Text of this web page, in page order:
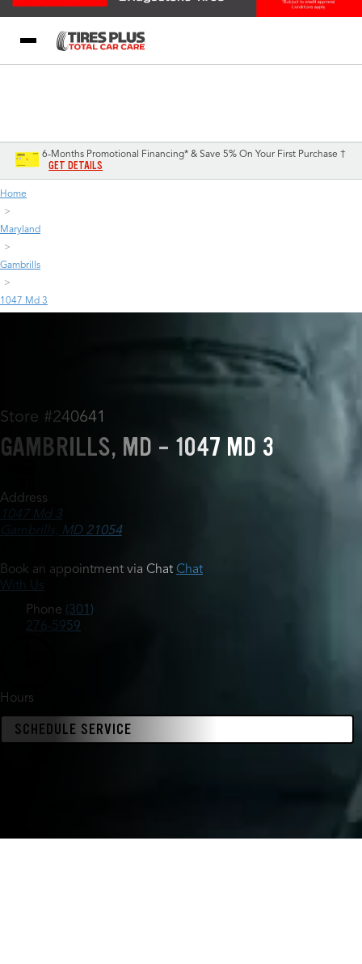
6-Months Promotional Financing* & Save 5% On Your First Purchase †
GET DETAILS
Home
Maryland
Gambrills
1047 Md 3
Store #240641
GAMBRILLS, MD - 1047 MD 3
Address
1047 Md 3
Gambrills, MD 21054
Book an appointment via Chat Chat
With Us
Phone (301)
276-5959
Hours
SCHEDULE SERVICE